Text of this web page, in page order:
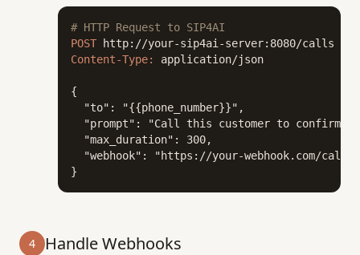
# HTTP Request to SIP4AI
POST
Content-Type:
application/json
{
  "to": "{{phone_number}}",
"prompt": "Call this customer to confirm
  "max_duration": 300,
"webhook": "https://your-webhook.com/call-
}
4 Handle Webhooks